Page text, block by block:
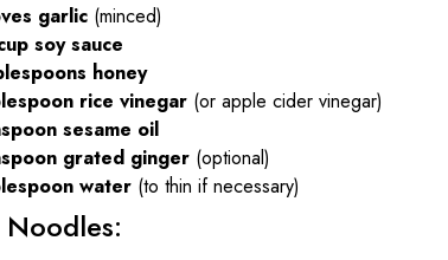
garlic (minced)
soy sauce
honey
rice vinegar (or apple cider vinegar)
sesame oil
grated ginger (optional)
water (to thin if necessary)